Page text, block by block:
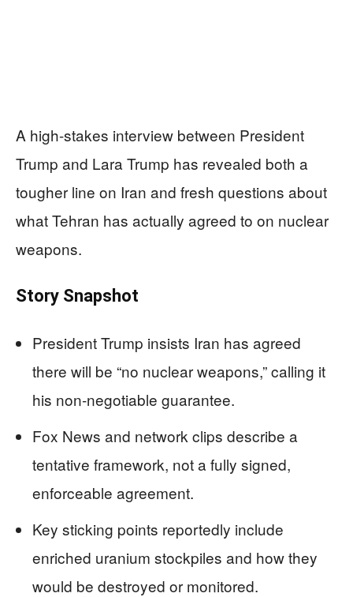
A high-stakes interview between President
Trump and Lara Trump has revealed both a
tougher line on Iran and fresh questions about
what Tehran has actually agreed to on nuclear
weapons.
Story Snapshot
President Trump insists Iran has agreed
there will be “no nuclear weapons,” calling it
his non‑negotiable guarantee.
Fox News and network clips describe a
tentative framework, not a fully signed,
enforceable agreement.
Key sticking points reportedly include
enriched uranium stockpiles and how they
would be destroyed or monitored.